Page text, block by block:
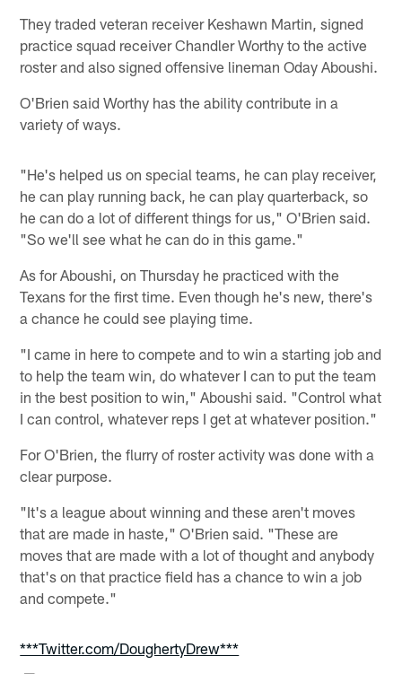
They traded veteran receiver Keshawn Martin, signed
practice squad receiver Chandler Worthy to the active
roster and also signed offensive lineman Oday Aboushi.
O'Brien said Worthy has the ability contribute in a
variety of ways.
"He's helped us on special teams, he can play receiver,
he can play running back, he can play quarterback, so
he can do a lot of different things for us," O'Brien said.
"So we'll see what he can do in this game."
As for Aboushi, on Thursday he practiced with the
Texans for the first time. Even though he's new, there's
a chance he could see playing time.
"I came in here to compete and to win a starting job and
to help the team win, do whatever I can to put the team
in the best position to win," Aboushi said. "Control what
I can control, whatever reps I get at whatever position."
For O'Brien, the flurry of roster activity was done with a
clear purpose.
"It's a league about winning and these aren't moves
that are made in haste," O'Brien said. "These are
moves that are made with a lot of thought and anybody
that's on that practice field has a chance to win a job
and compete."
***Twitter.com/DoughertyDrew***